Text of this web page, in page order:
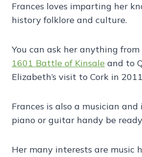
Frances loves imparting her
history folklore and culture.
You can ask her anything
1601 Battle of Kinsale and to
Elizabeth’s visit to Cork in
Frances is also a musician and
piano or guitar handy be
Her many interests are music